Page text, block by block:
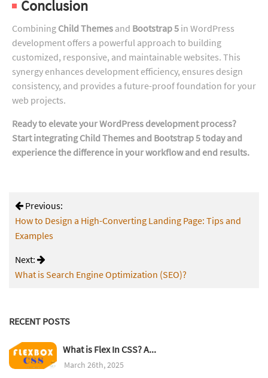
Conclusion
Combining Child Themes and Bootstrap 5 in WordPress
development offers a powerful approach to building
customized, responsive, and maintainable websites. This
synergy enhances development efficiency, ensures design
consistency, and provides a future-proof foundation for your
web projects.
Ready to elevate your WordPress development process?
Start integrating Child Themes and Bootstrap 5 today and
experience the difference in your workflow and end results.
Previous:
How to Design a High-Converting Landing Page: Tips and
Examples
Next:
What is Search Engine Optimization (SEO)?
RECENT POSTS
What is Flex In CSS? A...
March 26th, 2025